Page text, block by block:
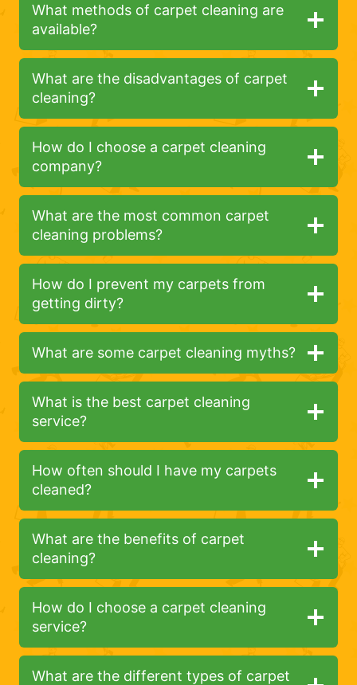
What methods of carpet cleaning are
available?
What are the disadvantages of carpet
cleaning?
How do I choose a carpet cleaning
company?
What are the most common carpet
cleaning problems?
How do I prevent my carpets from
getting dirty?
What are some carpet cleaning myths?
What is the best carpet cleaning
service?
How often should I have my carpets
cleaned?
What are the benefits of carpet
cleaning?
How do I choose a carpet cleaning
service?
What are the different types of carpet